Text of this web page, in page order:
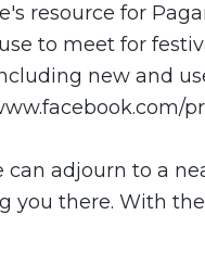
resource for
to meet for
new and
can adjourn to a
you there. With